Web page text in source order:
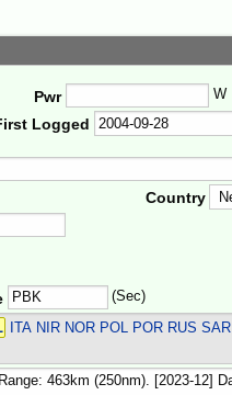
Pwr W
Logged
Country
(Sec)
ITA NIR NOR POL POR RUS SAR